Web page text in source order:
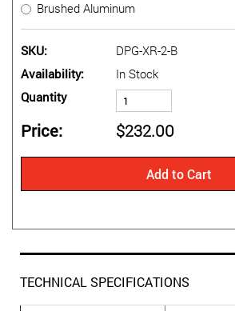
Brushed Aluminum
SKU
DPG-XR-2-B
Availability
In Stock
Quantity
Price $232.00
Add to Cart
TECHNICAL SPECIFICATIONS